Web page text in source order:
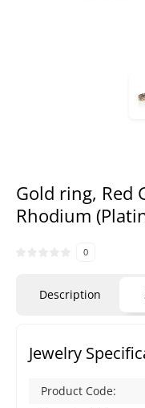
Gold ring, Red
Rhodium
0
Description
Jewelry
Product Code: